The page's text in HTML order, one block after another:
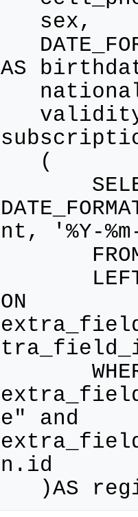
AS
nt, '%Y-
ON
e" and
n.id